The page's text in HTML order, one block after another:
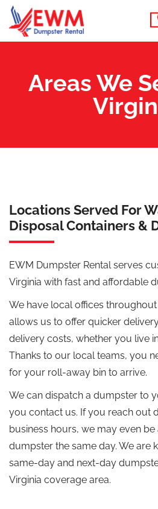
Areas We
Locations Served For
Disposal Containers &
EWM Dumpster Rental serves
Virginia with fast and affordable
We have local offices
allows us to offer quicker
delivery costs, whether you live
Thanks to our local teams, you
for your roll-away bin to arrive.
We can dispatch a dumpster to
you contact us. If you reach out
business hours, we may even
dumpster the same day. We are
same-day and next-day
Virginia coverage area.